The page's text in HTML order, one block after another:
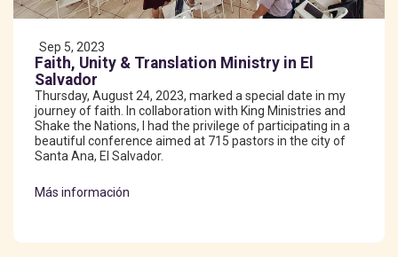
Sep 5, 2023
Faith, Unity & Translation Ministry in El
Salvador
Thursday, August 24, 2023, marked a special date in my
journey of faith. In collaboration with King Ministries and
Shake the Nations, I had the privilege of participating in a
beautiful conference aimed at 715 pastors in the city of
Santa Ana, El Salvador.
Más información